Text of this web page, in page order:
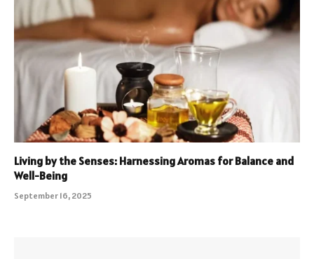
Living by the Senses: Harnessing Aromas for Balance and
Well-Being
September 16, 2025